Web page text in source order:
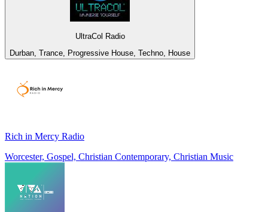
UltraCol Radio
Durban, Trance, Progressive House, Techno, House
Rich in Mercy Radio
Worcester, Gospel, Christian Contemporary, Christian Music